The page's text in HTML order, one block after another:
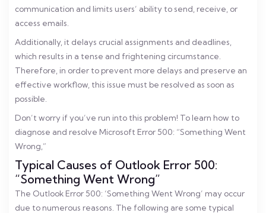
communication and limits users’ ability to send, receive, or
access emails.
Additionally, it delays crucial assignments and deadlines,
which results in a tense and frightening circumstance.
Therefore, in order to prevent more delays and preserve an
effective workflow, this issue must be resolved as soon as
possible.
Don’t worry if you’ve run into this problem! To learn how to
diagnose and resolve Microsoft Error 500: “Something Went
Wrong,”
Typical Causes of Outlook Error 500:
“Something Went Wrong”
The Outlook Error 500: ‘Something Went Wrong’ may occur
due to numerous reasons. The following are some typical